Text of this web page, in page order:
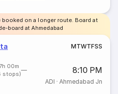
booked on a longer route. Board at
board at Ahmedabad
MTWTFSS
00m
stops)
8:10 PM
ADI · Ahmedabad Jn